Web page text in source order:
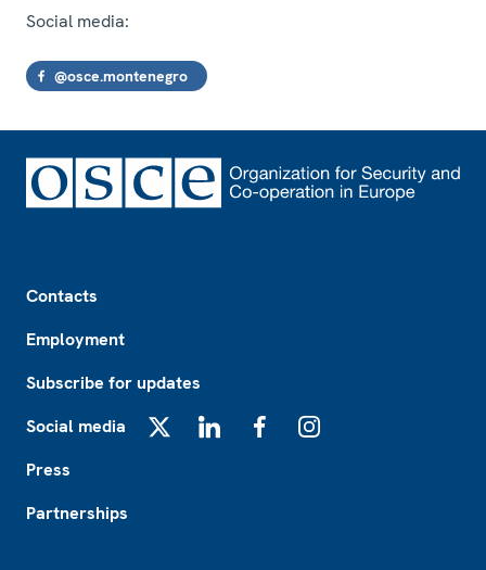
Social media:
@osce.montenegro
Contacts
Employment
Subscribe for updates
Social media
Press
Partnerships